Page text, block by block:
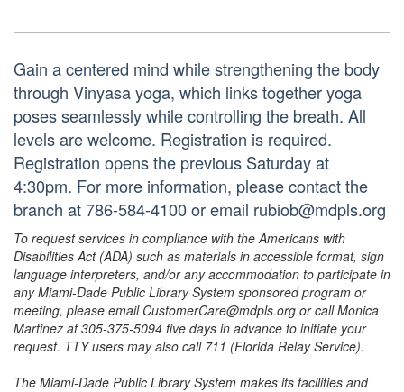
Gain a centered mind while strengthening the body
through Vinyasa yoga, which links together yoga
poses seamlessly while controlling the breath. All
levels are welcome. Registration is required.
Registration opens the previous Saturday at
4:30pm. For more information, please contact the
branch at 786-584-4100 or email rubiob@mdpls.org
To request services in compliance with the Americans with
Disabilities Act (ADA) such as materials in accessible format, sign
language interpreters, and/or any accommodation to participate in
any Miami-Dade Public Library System sponsored program or
meeting, please email CustomerCare@mdpls.org or call Monica
Martinez at 305-375-5094 five days in advance to initiate your
request. TTY users may also call 711 (Florida Relay Service).
The Miami-Dade Public Library System makes its facilities and